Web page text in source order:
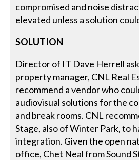
compromised and noise
elevated unless a solution
SOLUTION
Director of IT Dave Herrell
property manager, CNL Real
recommend a vendor who
audiovisual solutions for the
and break rooms. CNL
Stage, also of Winter Park, to
integration. Given the open
office, Chet Neal from Sound